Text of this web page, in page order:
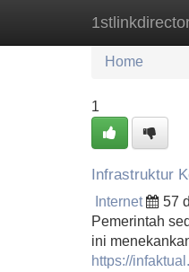
Home
Home
1
Infrastruktur
Internet 57
Pemerintah
ini
https://